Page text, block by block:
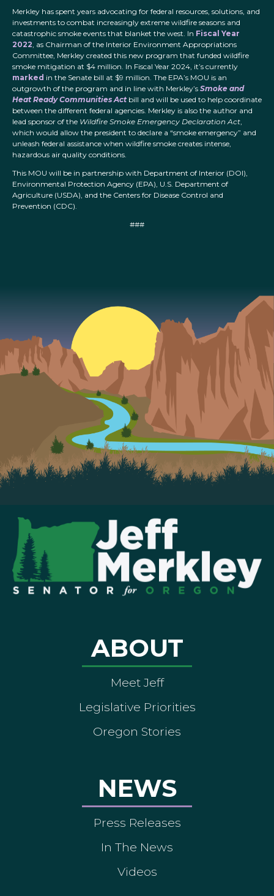
Merkley has spent years advocating for federal resources, solutions, and
investments to combat increasingly extreme wildfire seasons and
catastrophic smoke events that blanket the west. In Fiscal Year
2022, as Chairman of the Interior Environment Appropriations
Committee, Merkley created this new program that funded wildfire
smoke mitigation at $4 million. In Fiscal Year 2024, it’s currently
marked in the Senate bill at $9 million. The EPA’s MOU is an
outgrowth of the program and in line with Merkley’s Smoke and
Heat Ready Communities Act bill and will be used to help coordinate
between the different federal agencies. Merkley is also the author and
lead sponsor of the Wildfire Smoke Emergency Declaration Act,
which would allow the president to declare a “smoke emergency” and
unleash federal assistance when wildfire smoke creates intense,
hazardous air quality conditions.
This MOU will be in partnership with Department of Interior (DOI),
Environmental Protection Agency (EPA), U.S. Department of
Agriculture (USDA), and the Centers for Disease Control and
Prevention (CDC).
###
ABOUT
Meet Jeff
Legislative Priorities
Oregon Stories
NEWS
Press Releases
In The News
Videos